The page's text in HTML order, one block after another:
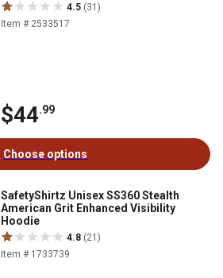
4.5 (31)
Item # 2533517
$44.99
Choose options
SafetyShirtz Unisex SS360 Stealth
American Grit Enhanced Visibility
Hoodie
4.8 (21)
Item # 1733739